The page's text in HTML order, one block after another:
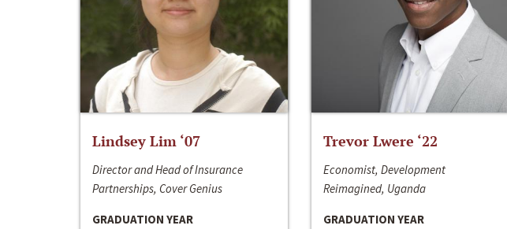
Lindsey Lim ‘07
Director and Head of Insurance
Partnerships, Cover Genius
GRADUATION YEAR
Trevor Lwere ‘22
Economist, Development
Reimagined, Uganda
GRADUATION YEAR